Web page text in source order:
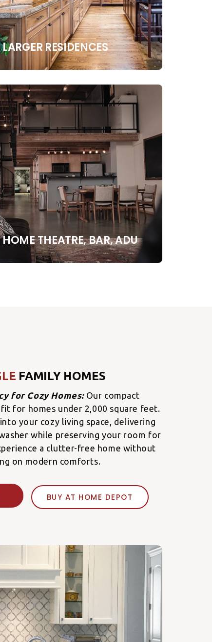
LARGER RESIDENCES
HOME THEATRE, BAR, ADU
FAMILY HOMES
for Cozy Homes: Our compact
for homes under 2,000 square feet.
your cozy living space, delivering
while preserving your room for
a clutter-free home without
on modern comforts.
BUY AT HOME DEPOT